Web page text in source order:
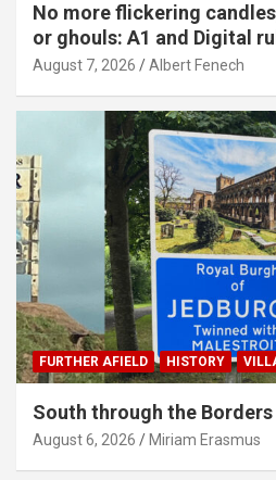
No more flickering
or ghouls: A1 and Digital
August 7, 2026 Albert Fenech
FURTHER AFIELD HISTORY
South through the Borders
August 6, 2026 Miriam Erasmus